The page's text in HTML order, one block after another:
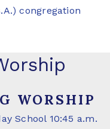
congregation
WORSHIP
School 10:45 a.m.